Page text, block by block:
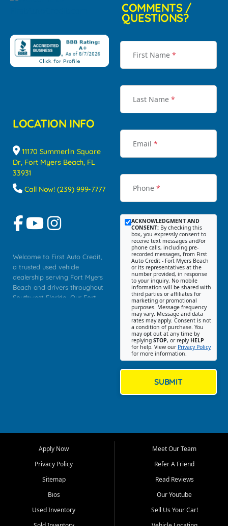
LOCATION INFO
11170 Summerlin Square
Dr, Fort Myers Beach, FL
33931
Call Now! (239) 999-7777
Welcome to First Auto Credit,
a trusted used vehicle
dealership serving Fort Myers
Beach and drivers throughout
Southwest Florida. Our Fort
Myers, Cape Coral, Bonita
Springs, Estero, Naples, Lehigh
Cypress Lake, Villas, North
Fort Myers, and surrounding
Our primary focus is retail
COMMENTS /
QUESTIONS?
First Name *
Last Name *
Email *
Phone *
ACKNOWLEDGMENT AND
CONSENT: By checking this
box, you expressly consent to
receive text messages and/or
phone calls, including pre-
recorded messages, from First
Auto Credit - Fort Myers Beach
or its representatives at the
number provided, in response
to your inquiry. No mobile
information will be shared with
third parties or affiliates for
marketing or promotional
purposes. Message frequency
may vary. Message and data
rates may apply. Consent is not
a condition of purchase. You
may opt out at any time by
replying STOP, or reply HELP
for help. View our Privacy Policy
for more information.
SUBMIT
Apply Now
Privacy Policy
Sitemap
Bios
Used Inventory
Meet Our Team
Refer A Friend
Read Reviews
Our Youtube
Sell Us Your Car!